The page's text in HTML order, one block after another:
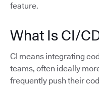
feature.
What Is CI/
CI means integrating
teams, often ideally
frequently push their